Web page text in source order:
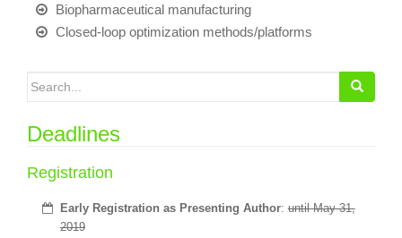
Biopharmaceutical manufacturing
Closed-loop optimization methods/platforms
Search for:
Deadlines
Registration
Early Registration as Presenting Author:until May 31,
2019